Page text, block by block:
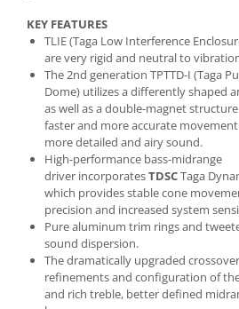
KEY FEATURES
TLIE (Taga Low Interference
are very rigid and neutral to
The 2nd generation TPTTD-I (Taga
Dome) utilizes a differently shaped
as well as a double-magnet
faster and more accurate
more detailed and airy sound.
High-performance bass-midrange
driver incorporatesTDSCTaga
which provides stable cone
precision and increased system
Pure aluminum trim ringsand
sound dispersion.
The dramatically upgraded
refinements and configuration of
and rich treble, better defined